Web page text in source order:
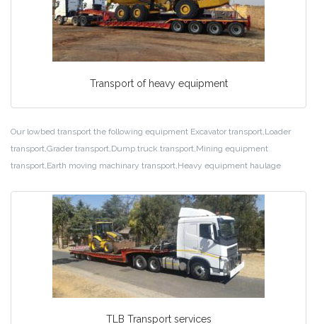
Transport of heavy equipment
Our lowbed transport the following equipment Excavator transport,Loader
transport,Grader transport,Dump truck transport,Mining equipment
transport,Earth moving machinary transport,Heavy equipment haulage
TLB Transport services